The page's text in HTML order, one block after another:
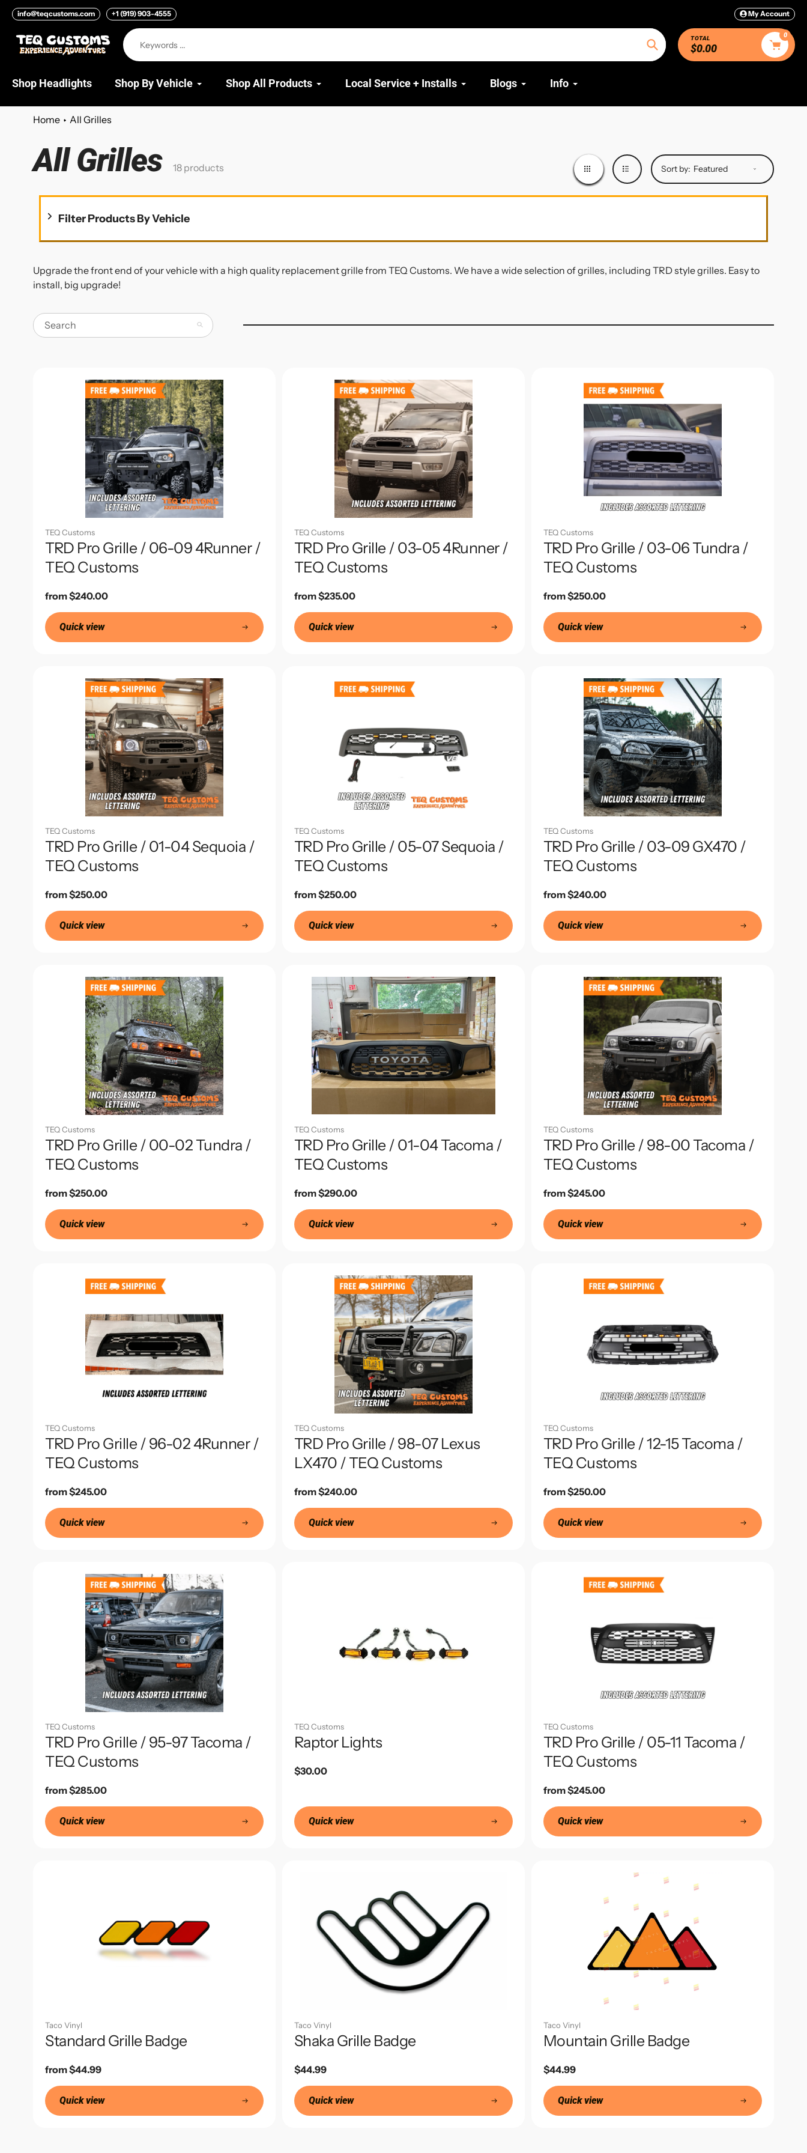
Skip
content
info@teqcustoms.com +1 (919) 903-4555 My Account
Search
TOTAL
$0.00
0
Shop Headlights Shop By Vehicle Shop All Products Local Service + Installs Blogs Info
Home All Grilles
Collection:
All Grilles 18 products Sort by:
Filter Products By Vehicle
Upgrade the front end of your vehicle with a high quality replacement grille from TEQ Customs. We have a wide selection of grilles, including TRD style grilles. Easy to
install, big upgrade!
Search
TEQ Customs
TRD Pro Grille / 06-09 4Runner /
TEQ Customs
Regular
price
from $240.00
Quick view
TEQ Customs
TRD Pro Grille / 03-05 4Runner /
TEQ Customs
Regular
price
from $235.00
Quick view
TEQ Customs
TRD Pro Grille / 03-06 Tundra /
TEQ Customs
Regular
price
from $250.00
Quick view
TEQ Customs
TRD Pro Grille / 01-04 Sequoia /
TEQ Customs
Regular
price
from $250.00
Quick view
TEQ Customs
TRD Pro Grille / 05-07 Sequoia /
TEQ Customs
Regular
price
from $250.00
Quick view
TEQ Customs
TRD Pro Grille / 03-09 GX470 /
TEQ Customs
Regular
price
from $240.00
Quick view
TEQ Customs
TRD Pro Grille / 00-02 Tundra /
TEQ Customs
Regular
price
from $250.00
Quick view
TEQ Customs
TRD Pro Grille / 01-04 Tacoma /
TEQ Customs
Regular
price
from $290.00
Quick view
TEQ Customs
TRD Pro Grille / 98-00 Tacoma /
TEQ Customs
Regular
price
from $245.00
Quick view
TEQ Customs
TRD Pro Grille / 96-02 4Runner /
TEQ Customs
Regular
price
from $245.00
Quick view
TEQ Customs
TRD Pro Grille / 98-07 Lexus
LX470 / TEQ Customs
Regular
price
from $240.00
Quick view
TEQ Customs
TRD Pro Grille / 12-15 Tacoma /
TEQ Customs
Regular
price
from $250.00
Quick view
TEQ Customs
TRD Pro Grille / 95-97 Tacoma /
TEQ Customs
Regular
price
from $285.00
Quick view
TEQ Customs
Raptor Lights
Regular
$30.00
Quick view
TEQ Customs
TRD Pro Grille / 05-11 Tacoma /
TEQ Customs
Regular
price
from $245.00
Quick view
Taco Vinyl
Standard Grille Badge
Regular
price
from $44.99
Quick view
Taco Vinyl
Shaka Grille Badge
Regular
price
$44.99
Quick view
Taco Vinyl
Mountain Grille Badge
Regular
price
$44.99
Quick view